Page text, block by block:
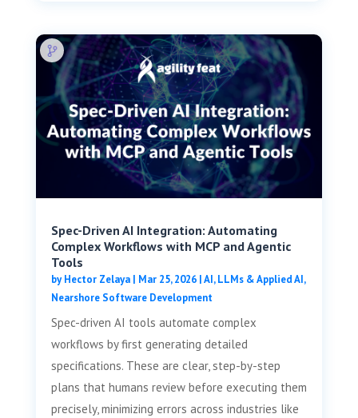
Spec-Driven AI Integration: Automating
Complex Workflows with MCP and Agentic
Tools
byHector Zelaya| Mar 25, 2026|AI, LLMs & Applied AI,
Nearshore Software Development
Spec-driven AI tools automate complex
workflows by first generating detailed
specifications. These are clear, step-by-step
plans that humans review before executing them
precisely, minimizing errors across industries like